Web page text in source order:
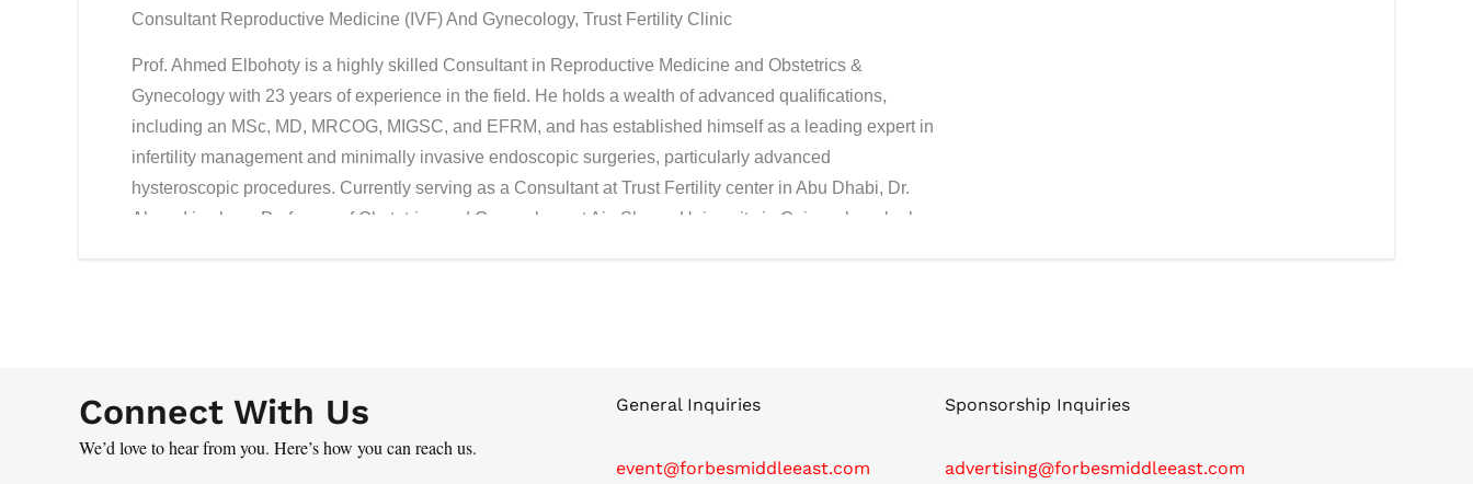
Consultant Reproductive Medicine (IVF) And Gynecology, Trust Fertility Clinic
Prof. Ahmed Elbohoty is a highly skilled Consultant in Reproductive Medicine and Obstetrics &
Gynecology with 23 years of experience in the field. He holds a wealth of advanced qualifications,
including an MSc, MD, MRCOG, MIGSC, and EFRM, and has established himself as a leading expert in
infertility management and minimally invasive endoscopic surgeries, particularly advanced
hysteroscopic procedures. Currently serving as a Consultant at Trust Fertility center in Abu Dhabi, Dr.
Ahmed is also a Professor of Obstetrics and Gynecology at Ain Shams University in Cairo, where he has
European Society of Human Reproduction and Embryology (ESHRE), regularly participating in their
leadership, communication, and teamwork, Prof. Ahmed excels in both clinical and academic
Connect With Us
We’d love to hear from you. Here’s how you can reach us.
General Inquiries
event@forbesmiddleeast.com
Sponsorship Inquiries
advertising@forbesmiddleeast.com